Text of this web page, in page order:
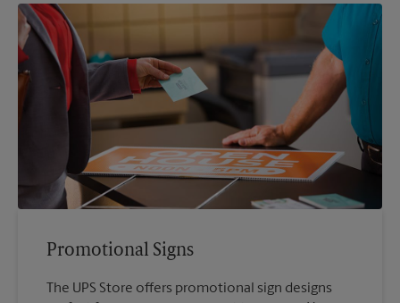
Promotional Signs
The UPS Store offers promotional sign designs